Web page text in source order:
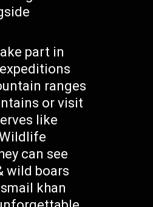
part in
ranges
or visit
like
can see
wild boars
khan